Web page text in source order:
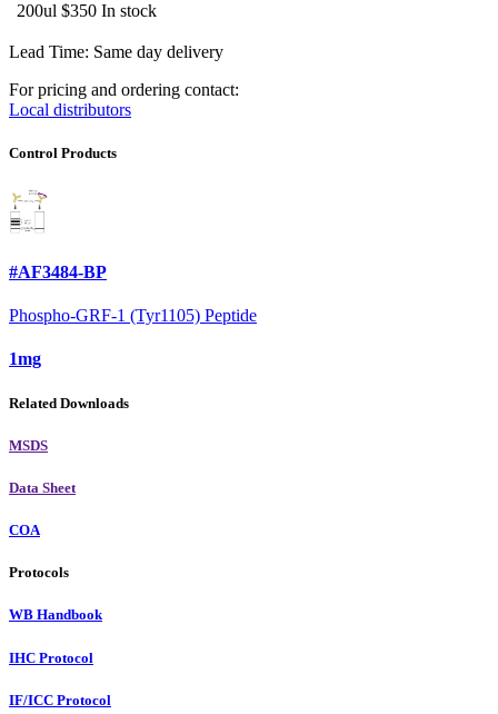
200ul $350 In stock
Lead Time: Same day delivery
For pricing and ordering contact:
Local distributors
Control Products
#AF3484-BP
Phospho-GRF-1 (Tyr1105) Peptide
1mg
Related Downloads
MSDS
Data Sheet
COA
Protocols
WB Handbook
IHC Protocol
IF/ICC Protocol